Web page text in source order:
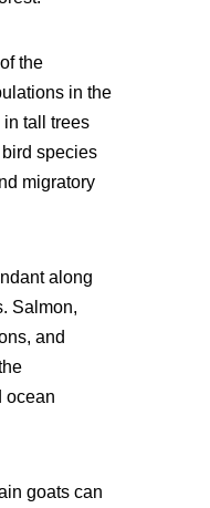
the
in the
tall trees
species
migratory
along
Salmon,
and
ocean
goats can